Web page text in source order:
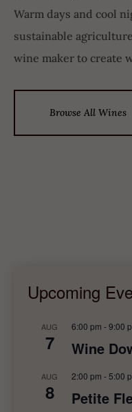
Warm days and cool
sustainable
wine maker to create
Browse All Wines
Upcoming
AUG
7
6:00 pm -9:00
Wine
AUG
8
2:00 pm - 5:00
Petite